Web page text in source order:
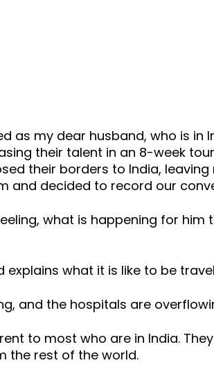
as my dear husband, who is in
their talent in an 8-week
their borders to India,
and decided to record our
what is happening for him
what it is like to be
and the hospitals are
to most who are in India.
the rest of the world.